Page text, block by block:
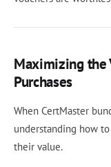
Maximizing the
Purchases
When CertMaster
understanding how
their value.